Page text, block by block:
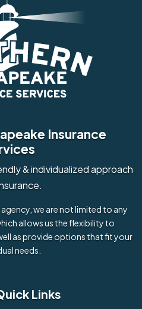
Insurance
& individualized approach
we are not limited to any
allows us the flexibility to
as provide options that fit your
needs.
Links